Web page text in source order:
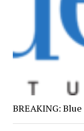
BREAKING: